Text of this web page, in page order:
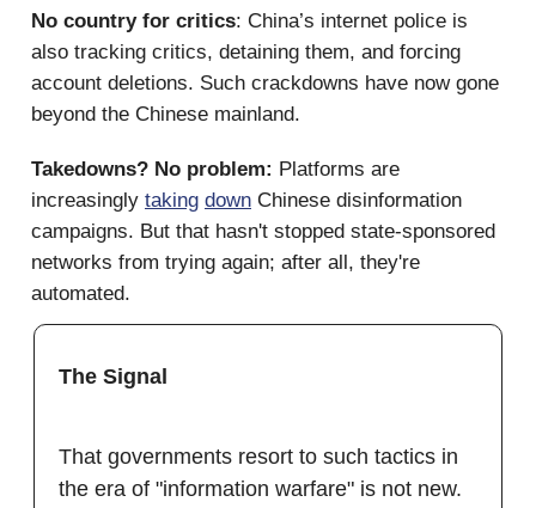
No country for critics: China’s internet police is
also tracking critics, detaining them, and forcing
account deletions. Such crackdowns have now gone
beyond the Chinese mainland.
Takedowns? No problem: Platforms are
increasingly taking down Chinese disinformation
campaigns. But that hasn't stopped state-sponsored
networks from trying again; after all, they're
automated.
The Signal
That governments resort to such tactics in
the era of "information warfare" is not new.